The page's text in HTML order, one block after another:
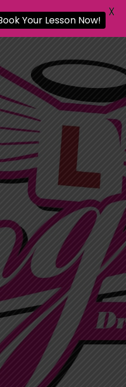
is required
name is
(Max:
enter no
a day filled with
day! Enjoy this
do. Hope you love
Your Lesson Now!
X